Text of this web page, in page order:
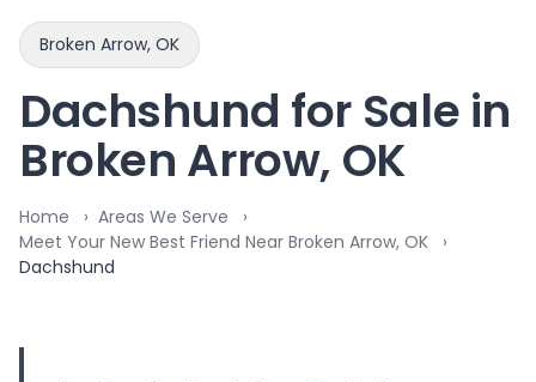
Broken Arrow, OK
Dachshund for Sale in
Broken Arrow, OK
Home
Areas We Serve
Meet Your New Best Friend Near Broken Arrow, OK
Dachshund